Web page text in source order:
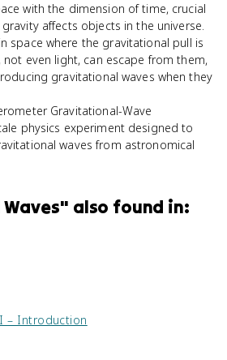
with the dimension of time, crucial
affects objects in the universe.
space where the gravitational pull is
even light, can escape from them,
gravitational waves when they
Gravitational-Wave
physics experiment designed to
waves from astronomical
" also found in:
– Introduction